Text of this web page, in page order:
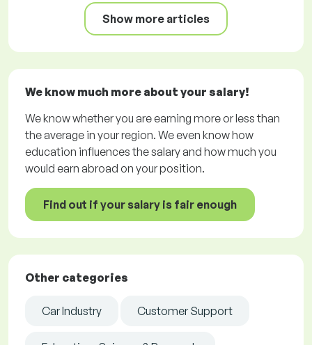
Show more articles
We know much more about your salary!
We know whether you are earning more or less than
the average in your region. We even know how
education influences the salary and how much you
would earn abroad on your position.
Find out if your salary is fair enough
Other categories
Car Industry Customer Support